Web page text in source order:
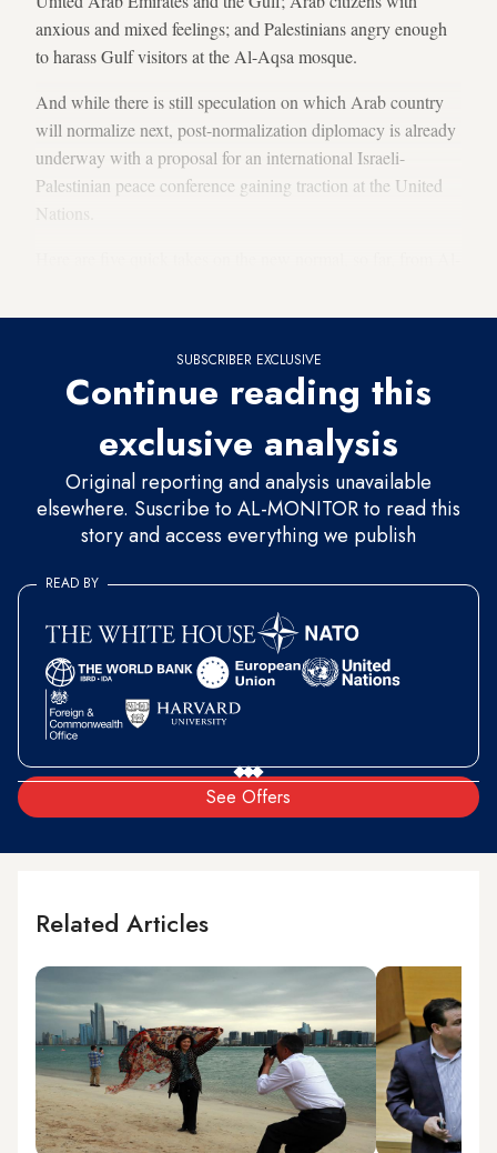
anxious and mixed feelings; and Palestinians angry enough
to harass Gulf visitors at the Al-Aqsa mosque.
And while there is still speculation on which Arab country
will normalize next, post-normalization diplomacy is already
underway with a proposal for an international Israeli-
Palestinian peace conference gaining traction at the United
Nations.
SUBSCRIBER EXCLUSIVE
Continue reading this
exclusive analysis
Original reporting and analysis unavailable
elsewhere. Suscribe to AL-MONITOR to read this
story and access everything we publish
See Offers
READ BY
Related Articles